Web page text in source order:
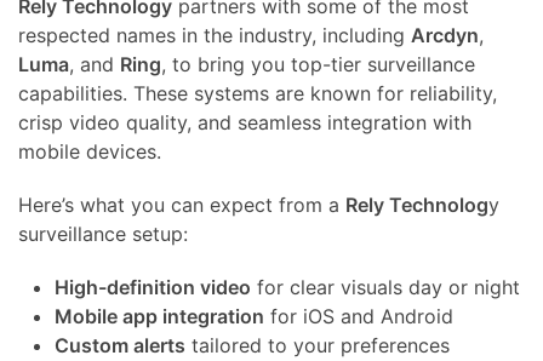
Rely Technology partners with some of the most
respected names in the industry, including Arcdyn,
Luma, and Ring, to bring you top-tier surveillance
capabilities. These systems are known for reliability,
crisp video quality, and seamless integration with
mobile devices.
Here’s what you can expect from a Rely Technology
surveillance setup:
High-definition video for clear visuals day or night
Mobile app integration for iOS and Android
Custom alerts tailored to your preferences